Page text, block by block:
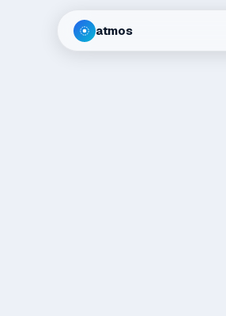
atmos